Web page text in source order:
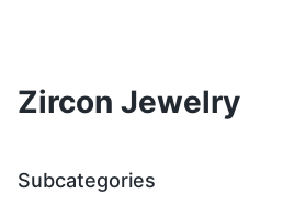
Zircon Jewelry
Subcategories